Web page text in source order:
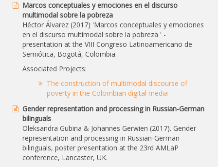
Marcos conceptuales y emociones en el discurso
multimodal sobre la pobreza
Héctor Álvarez (2017) 'Marcos conceptuales y emociones
en el discurso multimodal sobre la pobreza ' -
presentation at the VIII Congreso Latinoamericano de
Semiótica, Bogotá, Colombia.
Associated Projects:
The construction of multimodal discourse of
poverty in the Colombian digital media
Gender representation and processing in Russian-German
bilinguals
Oleksandra Gubina & Johannes Gerwien (2017). Gender
representation and processing in Russian-German
bilinguals, poster presentation at the 23rd AMLaP
conference, Lancaster, UK.